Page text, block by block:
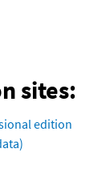
sites:
edition